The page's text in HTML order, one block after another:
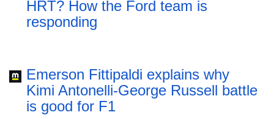
HRT? How the Ford team is
responding
Emerson Fittipaldi explains why
Kimi Antonelli-George Russell battle
is good for F1